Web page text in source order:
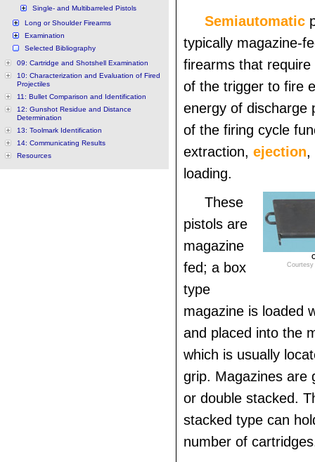
Single- and Multibarreled Pistols
Long or Shoulder Firearms
Examination
Selected Bibliography
09: Cartridge and Shotshell Examination
10: Characterization and Evaluation of Fired
Projectiles
11: Bullet Comparison and Identification
12: Gunshot Residue and Distance
Determination
13: Toolmark Identification
14: Communicating Results
Resources
Semiautomatic
typically magazine-
firearms that
of the trigger to fire
energy of discharge
of the firing cycle
extraction, ejection,
loading.
Courtesy
These
pistols are
magazine
fed; a box
type
magazine is loaded
and placed into the
which is usually
grip. Magazines are
or double stacked.
stacked type can
number of